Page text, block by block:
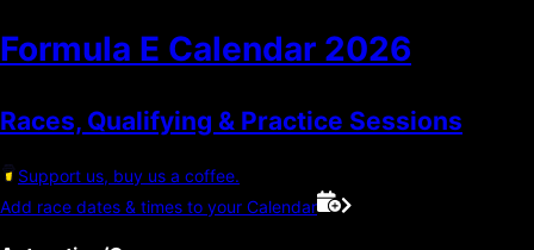
Formula E Calendar 2026
Races, Qualifying & Practice Sessions
Support us, buy us a coffee.
Add race dates & times to your Calendar